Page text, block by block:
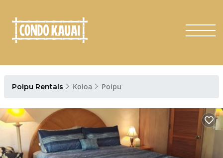
Poipu Rentals Koloa Poipu